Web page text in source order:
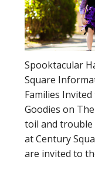
Spooktacular
Square
Families
Goodies on
toil and trouble
at Century
are invited to